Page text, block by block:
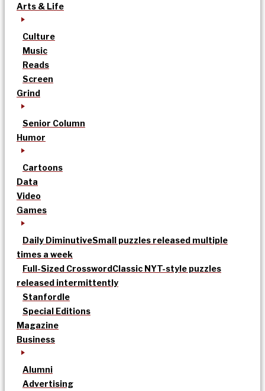
Arts & Life
Culture
Music
Reads
Screen
Grind
Senior Column
Humor
Cartoons
Data
Video
Games
Daily DiminutiveSmall puzzles released multiple
times a week
Full-Sized CrosswordClassic NYT-style puzzles
released intermittently
Stanfordle
Special Editions
Magazine
Business
Alumni
Advertising